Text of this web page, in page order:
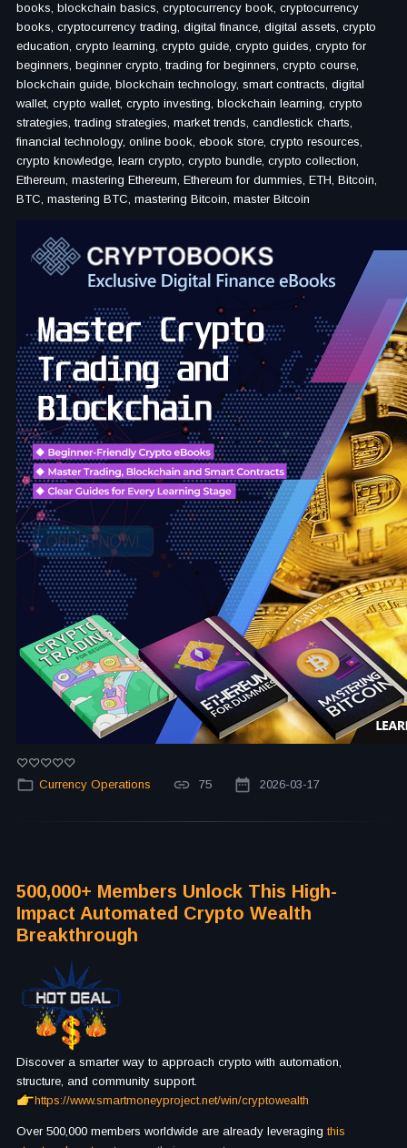
books, blockchain basics, cryptocurrency book, cryptocurrency
books, cryptocurrency trading, digital finance, digital assets, crypto
education, crypto learning, crypto guide, crypto guides, crypto for
beginners, beginner crypto, trading for beginners, crypto course,
blockchain guide, blockchain technology, smart contracts, digital
wallet, crypto wallet, crypto investing, blockchain learning, crypto
strategies, trading strategies, market trends, candlestick charts,
financial technology, online book, ebook store, crypto resources,
crypto knowledge, learn crypto, crypto bundle, crypto collection,
Ethereum, mastering Ethereum, Ethereum for dummies, ETH, Bitcoin,
BTC, mastering BTC, mastering Bitcoin, master Bitcoin
Currency Operations 75 2026-03-17
500,000+ Members Unlock This High-
Impact Automated Crypto Wealth
Breakthrough
Discover a smarter way to approach crypto with automation,
structure, and community support.
https://www.smartmoneyproject.net/win/cryptowealth
Over 500,000 members worldwide are already leveraging this